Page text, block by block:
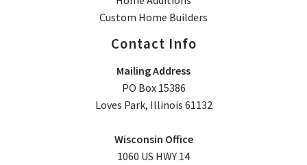
Custom Home Builders
Contact Info
Mailing Address
PO Box 15386
Loves Park, Illinois 61132
Wisconsin Office
1060 US HWY 14